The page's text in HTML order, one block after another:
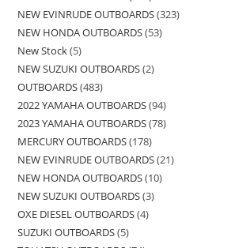
NEW EVINRUDE OUTBOARDS 323
NEW HONDA OUTBOARDS 53
New Stock 5
NEW SUZUKI OUTBOARDS 2
OUTBOARDS 483
2022 YAMAHA OUTBOARDS 94
2023 YAMAHA OUTBOARDS 78
MERCURY OUTBOARDS 178
NEW EVINRUDE OUTBOARDS 21
NEW HONDA OUTBOARDS 10
NEW SUZUKI OUTBOARDS 3
OXE DIESEL OUTBOARDS 4
SUZUKI OUTBOARDS 5